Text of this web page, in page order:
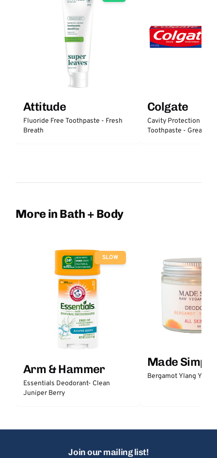
Attitude
Fluoride Free Toothpaste - Fresh
Breath
Colgate
Cavity Protection
Toothpaste - Great
More in Bath + Body
SLOW
Arm & Hammer
Essentials Deodorant- Clean
Juniper Berry
Made Simple
Bergamot Ylang
Join our mailing list!